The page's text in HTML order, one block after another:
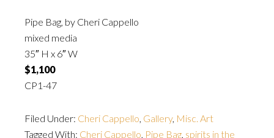
Pipe Bag, by Cheri Cappello
mixed media
35″ H x 6″ W
$1,100
CP1-47
Filed Under: Cheri Cappello, Gallery, Misc. Art
Tagged With: Cheri Cappello, Pipe Bag, spirits in the